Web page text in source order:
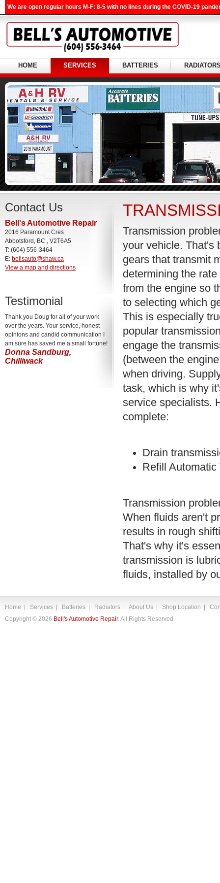
We are open regular hours M-F: 8-5 with no lines during the COVID-19
HOME SERVICES BATTERIES
Contact Us
Bell's Automotive Repair
2016 Paramount Cres
Abbotsford, BC , V2T6A5
T: (604) 556-3464
E: bellsauto@shaw.ca
View a map and directions
Testimonial
Thank you Doug for all of your work
over the years. Your service, honest
opinions and candid communication I
am sure has saved me a small fortune!
Donna Sandburg,
Chilliwack
Transmission
your vehicle. That's
gears that transmit
determining the
from the engine so
to selecting which
This is especially
popular
engage the
(between the
when driving.
task, which is why
service specialists.
complete:
Drain
Refill
Transmission
When fluids aren't
results in rough
That's why it's
transmission is
fluids, installed by
Home Services Batteries Radiators About Us Shop Location
Copyright © 2026 Bell's Automotive Repair. All Rights Reserved.